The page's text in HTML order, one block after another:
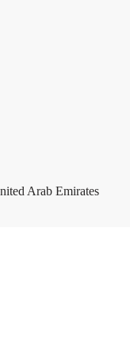
Arab Emirates